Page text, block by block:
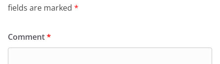
fields are marked *
Comment*